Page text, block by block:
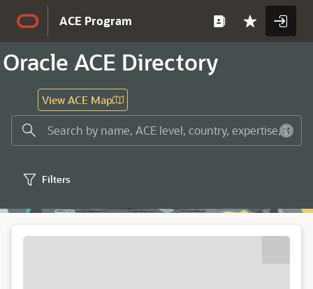
Skip to Main Content
ACE Program
Oracle ACE Directory
View ACE Map
Filters